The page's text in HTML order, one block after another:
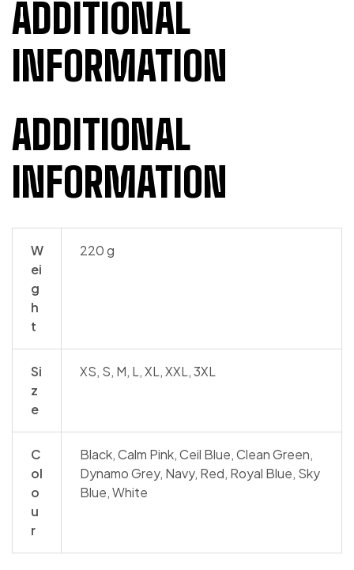
ADDITIONAL
INFORMATION
ADDITIONAL
INFORMATION
W
ei
g
h
t
220 g
Si
z
e
XS, S, M, L, XL, XXL, 3XL
C
ol
o
u
r
Black, Calm Pink, Ceil Blue, Clean Green,
Dynamo Grey, Navy, Red, Royal Blue, Sky
Blue, White